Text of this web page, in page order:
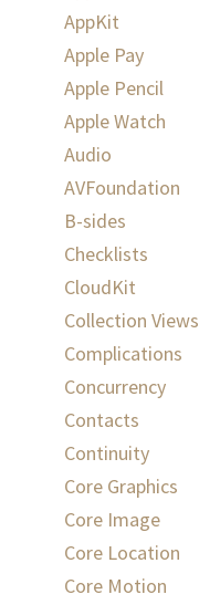
AppKit
Apple Pay
Apple Pencil
Apple Watch
Audio
AVFoundation
B-sides
Checklists
CloudKit
Collection Views
Complications
Concurrency
Contacts
Continuity
Core Graphics
Core Image
Core Location
Core Motion